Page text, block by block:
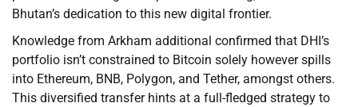
Bhutan’s dedication to this new digital frontier.
Knowledge from Arkham additional confirmed that DHI’s
portfolio isn’t constrained to Bitcoin solely however spills
into Ethereum, BNB, Polygon, and Tether, amongst others.
This diversified transfer hints at a full-fledged strategy to